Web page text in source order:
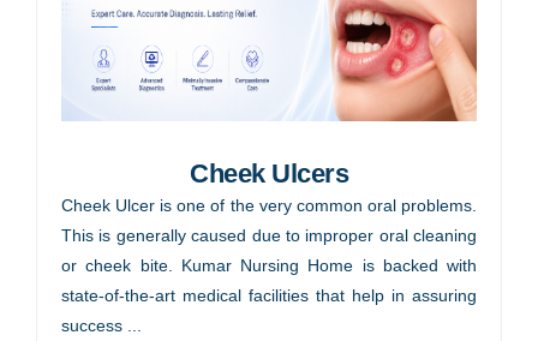
Cheek Ulcers
Cheek Ulcer is one of the very common oral problems.
This is generally caused due to improper oral cleaning
or cheek bite. Kumar Nursing Home is backed with
state-of-the-art medical facilities that help in assuring
success ...